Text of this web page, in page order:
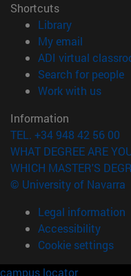
Shortcuts
Library(opens in
My email
ADI virtual
Search for people
Work with us
Information
TEL. +34 948 42 56 00
WHAT DEGREE ARE
WHICH MASTER'S
© University of Navarra
Legal information
Accessibility
Cookie settings
campus locator